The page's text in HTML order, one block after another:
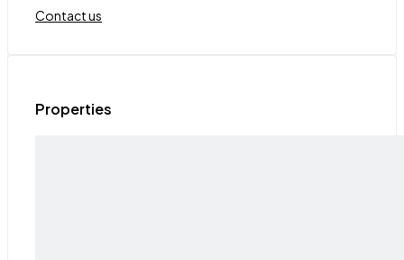
Contact us
Properties